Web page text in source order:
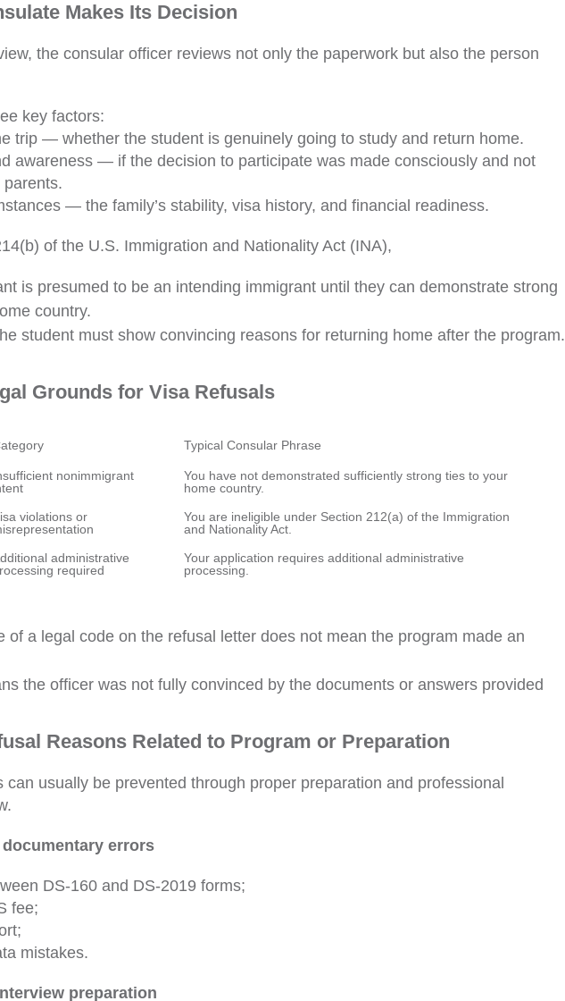
Makes Its Decision
the consular officer reviews not only the paperwork but also the person
key factors:
trip — whether the student is genuinely going to study and return home.
awareness — if the decision to participate was made consciously and not
— the family’s stability, visa history, and financial readiness.
of the U.S. Immigration and Nationality Act (INA),
is presumed to be an intending immigrant until they can demonstrate strong
country.
student must show convincing reasons for returning home after the program.
Grounds for Visa Refusals
nonimmigrant
You have not demonstrated sufficiently strong ties to your
violations or
You are ineligible under Section 212(a) of the Immigration
administrative
Your application requires additional administrative
of a legal code on the refusal letter does not mean the program made an
the officer was not fully convinced by the documents or answers provided
Reasons Related to Program or Preparation
can usually be prevented through proper preparation and professional
errors
DS-160 and DS-2019 forms;
fee;
mistakes.
preparation